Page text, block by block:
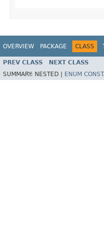
OVERVIEW PACKAGE CLASS
PREV CLASS NEXT CLASS
SUMMARY: NESTED | ENUM